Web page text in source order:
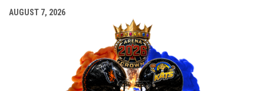
AUGUST 7, 2026